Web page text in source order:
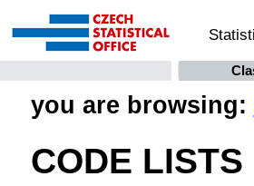
you are browsing:
CODE LISTS